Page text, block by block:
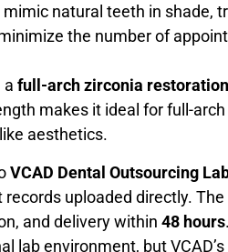
mimic natural teeth in shade,
the number of
a full-arch zirconia restoration
makes it ideal for full-
aesthetics.
VCAD Dental Outsourcing
uploaded directly.
and delivery within 48 hours
lab environment, but